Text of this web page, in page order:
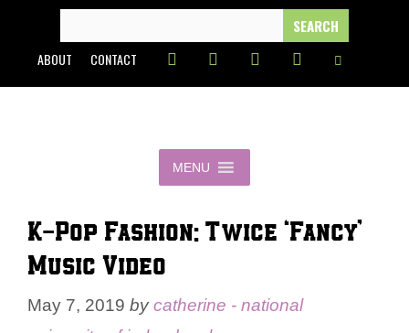
content
FOR:
ABOUT CONTACT
MENU
K-Pop Fashion: Twice ‘Fancy’
Music Video
May 7, 2019 bycatherine - national